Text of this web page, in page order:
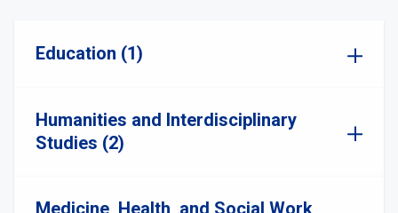
Education (1)
Humanities and Interdisciplinary
Studies (2)
Medicine, Health, and Social Work